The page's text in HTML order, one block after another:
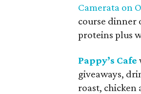
Camerata on
course dinner
proteins plus
Pappy’s Cafe
giveaways,
roast, chicken